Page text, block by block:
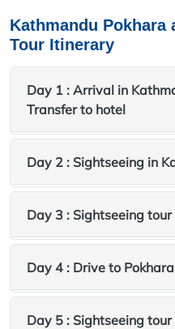
Kathmandu Pokhara
Tour Itinerary
Day 1 : Arrival in
Transfer to hotel
Day 2 : Sightseeing in
Day 3 : Sightseeing
Day 4 : Drive to
Day 5 : Sightseeing tour